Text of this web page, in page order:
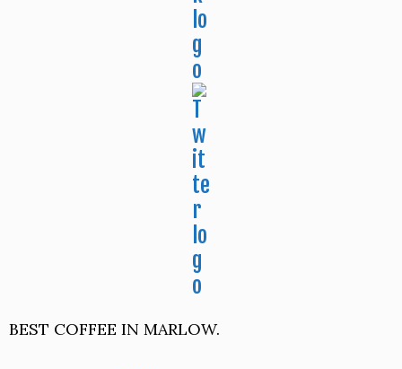
BEST COFFEE IN MARLOW.